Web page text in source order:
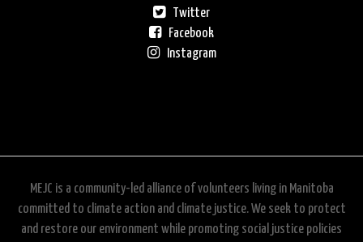
Twitter
Facebook
Instagram
MEJC is a community-led alliance of volunteers living in Manitoba
committed to climate action and climate justice. We seek to protect
and restore our environment while promoting social justice policies